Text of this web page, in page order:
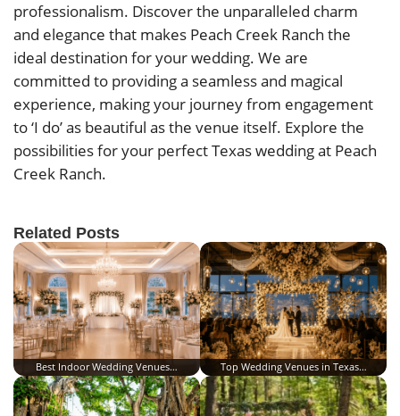
professionalism. Discover the unparalleled charm
and elegance that makes Peach Creek Ranch the
ideal destination for your wedding. We are
committed to providing a seamless and magical
experience, making your journey from engagement
to ‘I do’ as beautiful as the venue itself. Explore the
possibilities for your perfect Texas wedding at Peach
Creek Ranch.
Related Posts
Best Indoor Wedding Venues… Top Wedding Venues in Texas…